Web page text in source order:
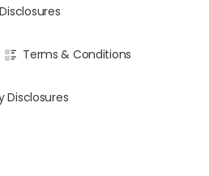
Disclosures
Terms & Conditions
Disclosures